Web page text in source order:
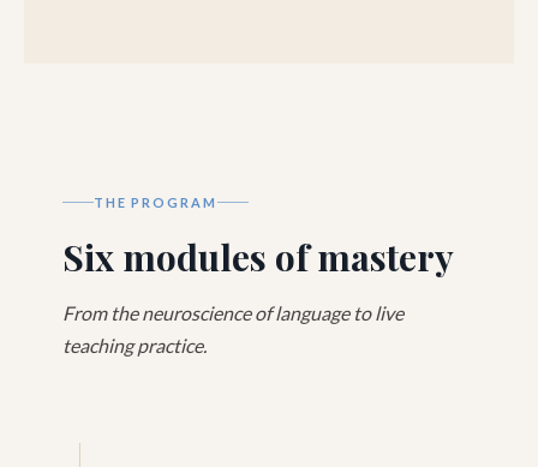
THE PROGRAM
Six modules of mastery
From the neuroscience of language to live
teaching practice.